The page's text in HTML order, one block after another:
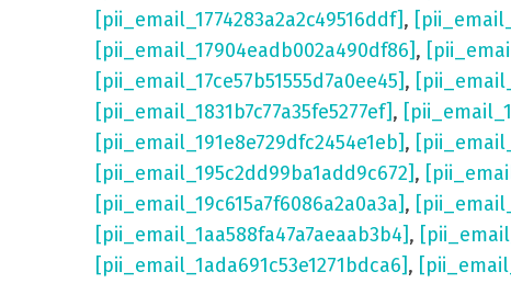
[pii_email_1774283a2a2c49516ddf],
[pii_email_17904eadb002a490df86],
[pii_email_17ce57b51555d7a0ee45],
[pii_email_1831b7c77a35fe5277ef],
[pii_email_191e8e729dfc2454e1eb],
[pii_email_195c2dd99ba1add9c672],
[pii_email_19c615a7f6086a2a0a3a],
[pii_email_1aa588fa47a7aeaab3b4],
[pii_email_1ada691c53e1271bdca6],